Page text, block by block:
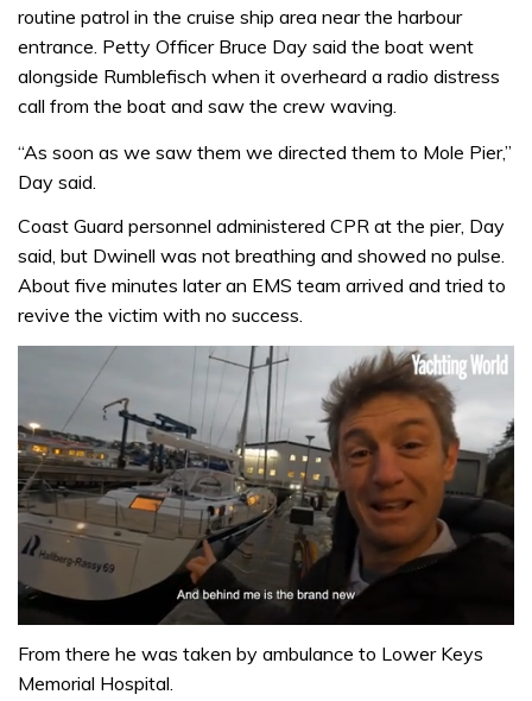
routine patrol in the cruise ship area near the harbour
entrance. Petty Officer Bruce Day said the boat went
alongside Rumblefisch when it overheard a radio distress
call from the boat and saw the crew waving.
“As soon as we saw them we directed them to Mole Pier,”
Day said.
Coast Guard personnel administered CPR at the pier, Day
said, but Dwinell was not breathing and showed no pulse.
About five minutes later an EMS team arrived and tried to
revive the victim with no success.
seconds
1
From there he was taken by ambulance to Lower Keys
Memorial Hospital.